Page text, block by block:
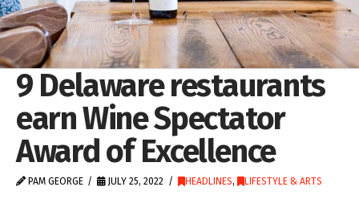
9 Delaware restaurants
earn Wine Spectator
Award of Excellence
PAM GEORGE JULY 25, 2022 HEADLINES, LIFESTYLE & ARTS